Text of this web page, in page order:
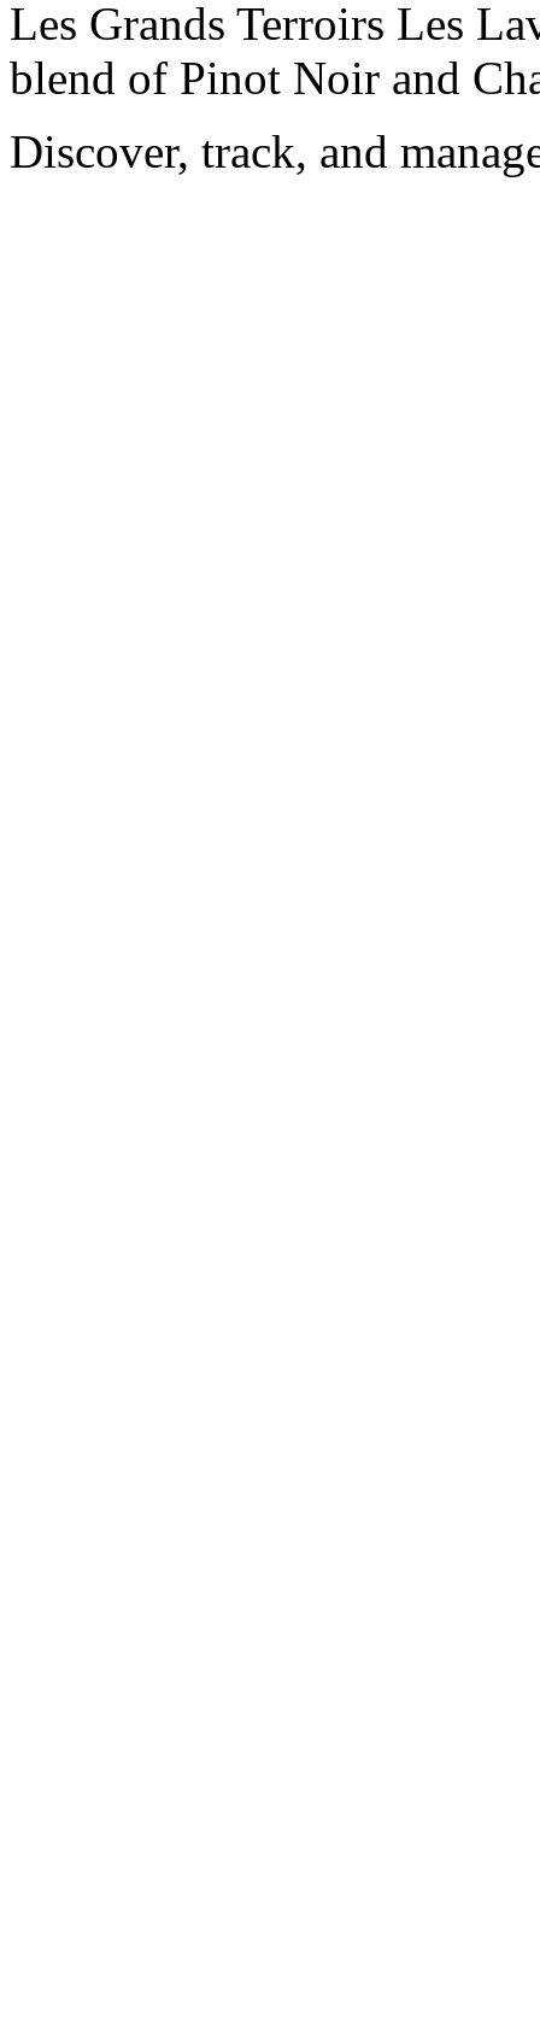
Les Grands Terroirs Les
blend of Pinot Noir and
Discover, track, and